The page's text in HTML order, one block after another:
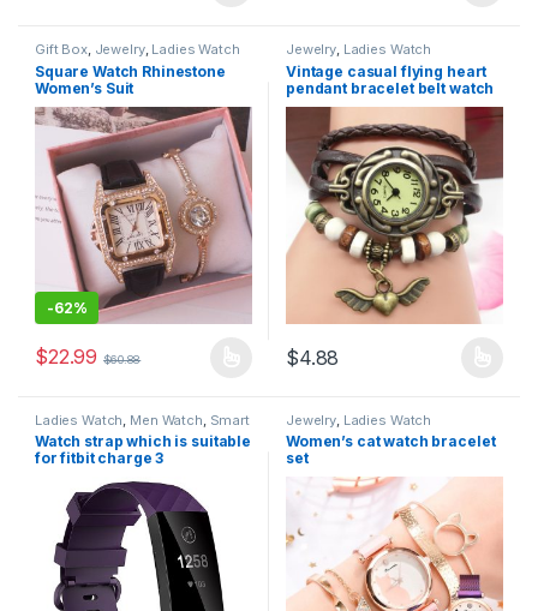
Gift Box, Jewelry, Ladies Watch
Square Watch Rhinestone
Women’s Suit
-62%
$22.99 $60.88
Jewelry Ladies Watch
Vintage casual flying heart
pendant bracelet belt watch
$4.88
Ladies Watch Men Watch Smart
Watch Tech Watch
Watch strap which is suitable
for fitbit charge 3
Jewelry Ladies Watch
Women’s cat watch bracelet
set